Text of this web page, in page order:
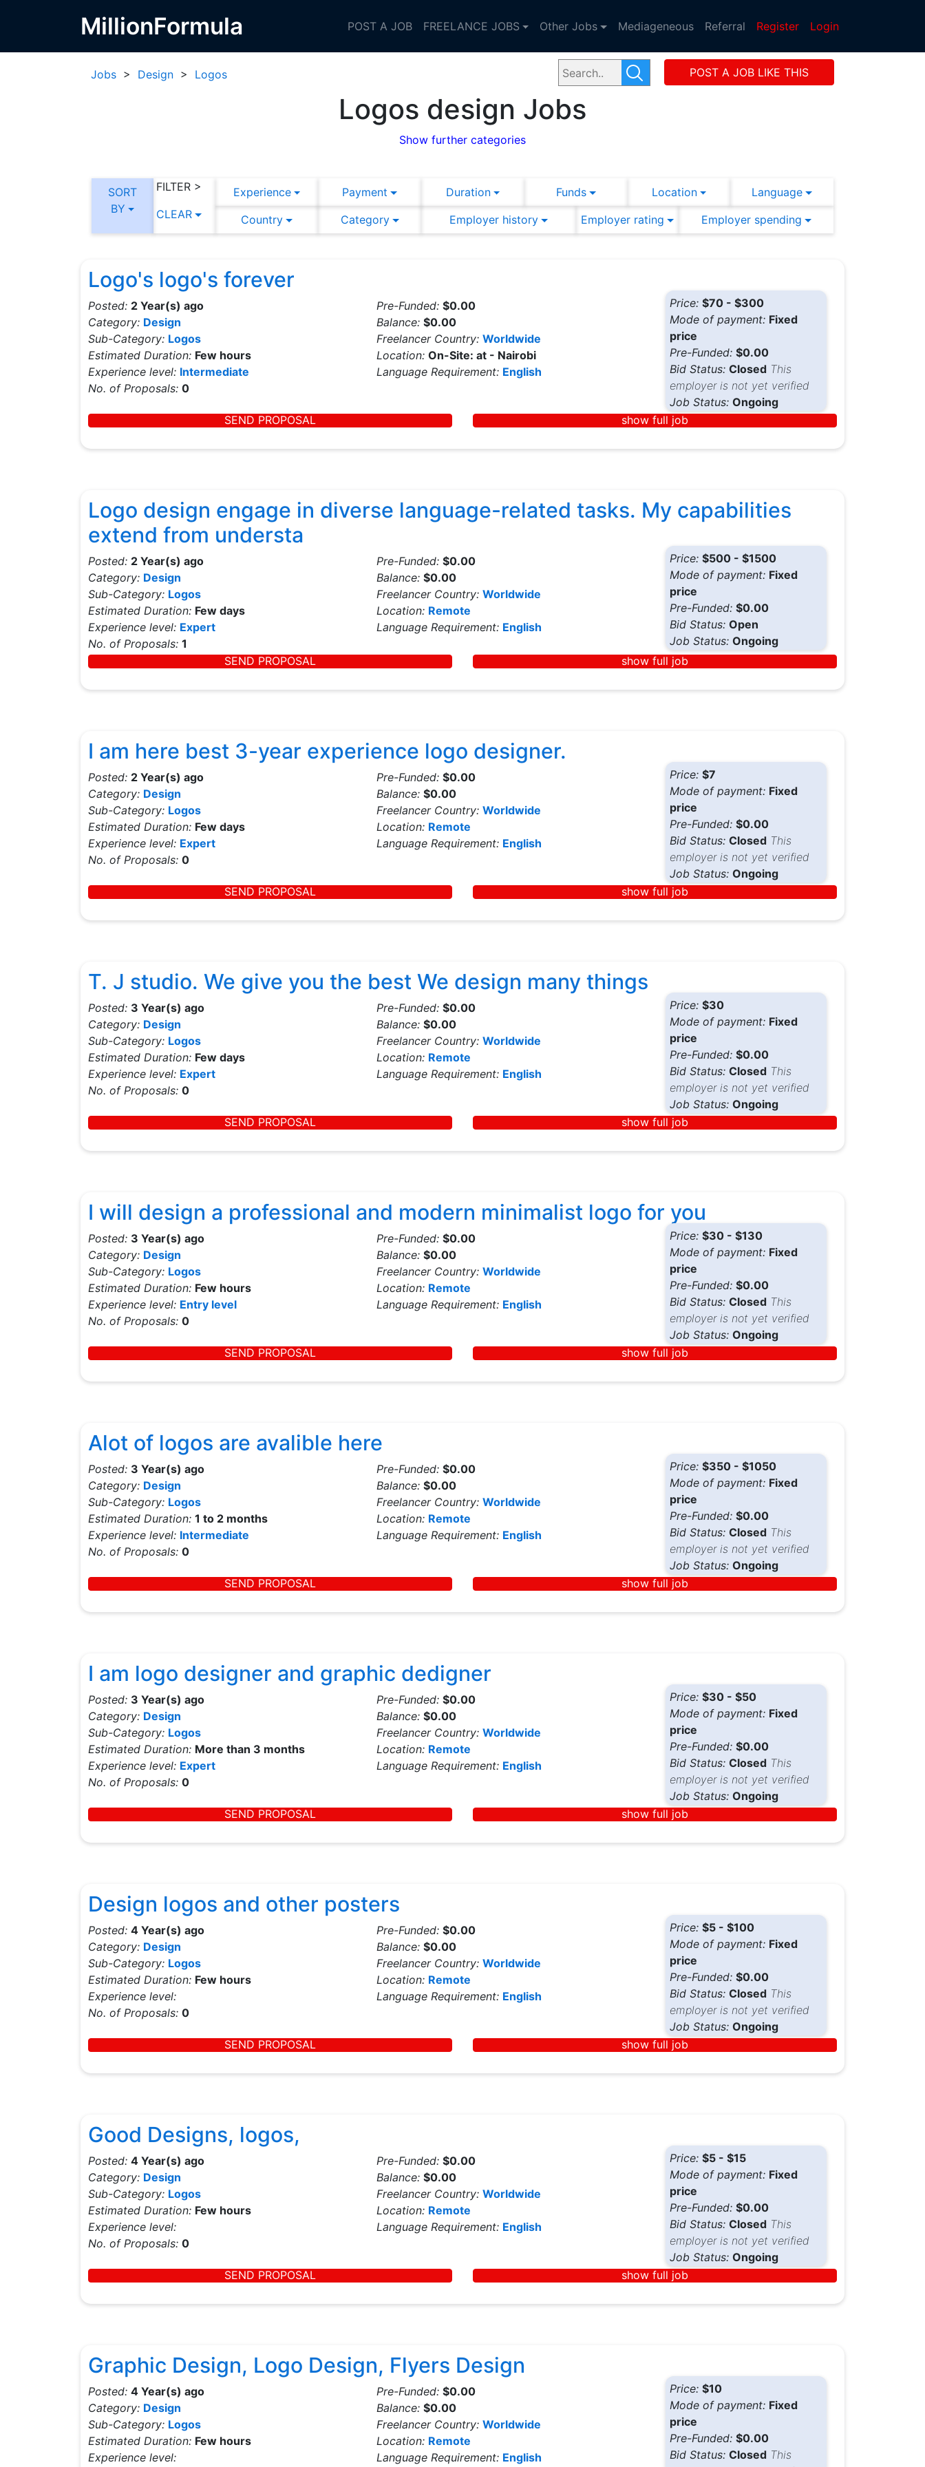
MillionFormula POST A JOB FREELANCE JOBS Other Jobs Mediageneous Referral Register Login
Jobs > Design > Logos POST A JOB LIKE THIS
Logos design Jobs
Show further categories
SORT
BY
FILTER >
CLEAR
Experience Payment Duration Funds Location
Language
Country
Category Employer history Employer rating Employer spending
Logo's logo's forever
Posted: 2 Year(s) ago
Category: Design
Sub-Category: Logos
Estimated Duration: Few hours
Experience level: Intermediate
No. of Proposals: 0
Pre-Funded:$0.00
Balance:$0.00
Freelancer Country: Worldwide
Location: On-Site: at - Nairobi
Language Requirement: English
Price: $70 - $300
Mode of payment: Fixed
price
Pre-Funded: $0.00
Bid Status: Closed This
employer is not yet verified
Job Status: Ongoing
SEND PROPOSAL
show full job
Logo design engage in diverse language-related tasks. My capabilities
extend from understa
Posted: 2 Year(s) ago
Category: Design
Sub-Category: Logos
Estimated Duration: Few days
Experience level: Expert
No. of Proposals: 1
Pre-Funded:$0.00
Balance:$0.00
Freelancer Country: Worldwide
Location: Remote
Language Requirement: English
Price: $500 - $1500
Mode of payment: Fixed
price
Pre-Funded: $0.00
Bid Status: Open
Job Status: Ongoing
SEND PROPOSAL
show full job
I am here best 3-year experience logo designer.
Posted: 2 Year(s) ago
Category: Design
Sub-Category: Logos
Estimated Duration: Few days
Experience level: Expert
No. of Proposals: 0
Pre-Funded:$0.00
Balance:$0.00
Freelancer Country: Worldwide
Location: Remote
Language Requirement: English
Price: $7
Mode of payment: Fixed
price
Pre-Funded: $0.00
Bid Status: Closed This
employer is not yet verified
Job Status: Ongoing
SEND PROPOSAL
show full job
T. J studio. We give you the best We design many things
Posted: 3 Year(s) ago
Category: Design
Sub-Category: Logos
Estimated Duration: Few days
Experience level: Expert
No. of Proposals: 0
Pre-Funded:$0.00
Balance:$0.00
Freelancer Country: Worldwide
Location: Remote
Language Requirement: English
Price: $30
Mode of payment: Fixed
price
Pre-Funded: $0.00
Bid Status: Closed This
employer is not yet verified
Job Status: Ongoing
SEND PROPOSAL
show full job
I will design a professional and modern minimalist logo for you
Posted: 3 Year(s) ago
Category: Design
Sub-Category: Logos
Estimated Duration: Few hours
Experience level: Entry level
No. of Proposals: 0
Pre-Funded:$0.00
Balance:$0.00
Freelancer Country: Worldwide
Location: Remote
Language Requirement: English
Price: $30 - $130
Mode of payment: Fixed
price
Pre-Funded: $0.00
Bid Status: Closed This
employer is not yet verified
Job Status: Ongoing
SEND PROPOSAL
show full job
Alot of logos are avalible here
Posted: 3 Year(s) ago
Category: Design
Sub-Category: Logos
Estimated Duration: 1 to 2 months
Experience level: Intermediate
No. of Proposals: 0
Pre-Funded:$0.00
Balance:$0.00
Freelancer Country: Worldwide
Location: Remote
Language Requirement: English
Price: $350 - $1050
Mode of payment: Fixed
price
Pre-Funded: $0.00
Bid Status: Closed This
employer is not yet verified
Job Status: Ongoing
SEND PROPOSAL
show full job
I am logo designer and graphic dedigner
Posted: 3 Year(s) ago
Category: Design
Sub-Category: Logos
Estimated Duration: More than 3 months
Experience level: Expert
No. of Proposals: 0
Pre-Funded:$0.00
Balance:$0.00
Freelancer Country: Worldwide
Location: Remote
Language Requirement: English
Price: $30 - $50
Mode of payment: Fixed
price
Pre-Funded: $0.00
Bid Status: Closed This
employer is not yet verified
Job Status: Ongoing
SEND PROPOSAL
show full job
Design logos and other posters
Posted: 4 Year(s) ago
Category: Design
Sub-Category: Logos
Estimated Duration: Few hours
Experience level:
No. of Proposals: 0
Pre-Funded:$0.00
Balance:$0.00
Freelancer Country: Worldwide
Location: Remote
Language Requirement: English
Price: $5 - $100
Mode of payment: Fixed
price
Pre-Funded: $0.00
Bid Status: Closed This
employer is not yet verified
Job Status: Ongoing
SEND PROPOSAL
show full job
Good Designs, logos,
Posted: 4 Year(s) ago
Category: Design
Sub-Category: Logos
Estimated Duration: Few hours
Experience level:
No. of Proposals: 0
Pre-Funded:$0.00
Balance:$0.00
Freelancer Country: Worldwide
Location: Remote
Language Requirement: English
Price: $5 - $15
Mode of payment: Fixed
price
Pre-Funded: $0.00
Bid Status: Closed This
employer is not yet verified
Job Status: Ongoing
SEND PROPOSAL
show full job
Graphic Design, Logo Design, Flyers Design
Posted: 4 Year(s) ago
Category: Design
Sub-Category: Logos
Estimated Duration: Few hours
Experience level:
Pre-Funded:$0.00
Balance:$0.00
Freelancer Country: Worldwide
Location: Remote
Language Requirement: English
Price: $10
Mode of payment: Fixed
price
Pre-Funded: $0.00
Bid Status: Closed This